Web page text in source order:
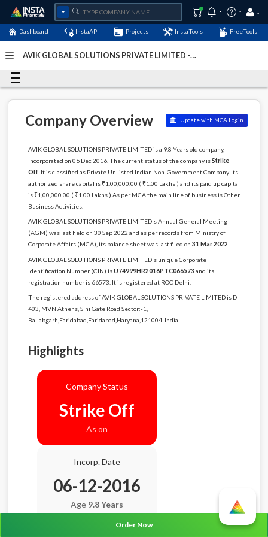
Dashboard InstaAPI Projects InstaTools FreeTools
AVIK GLOBAL SOLUTIONS PRIVATE LIMITED -
December-2024
Company Overview Update with MCA Login
AVIK GLOBAL SOLUTIONS PRIVATE LIMITED is a 9.8 Years old company,
incorporated on 06 Dec 2016. The current status of the company isStrike
Off. It is classified as Private UnListed Indian Non-Government Company. Its
authorized share capital is ₹1,00,000.00 ( ₹1.00 Lakhs ) and its paid up capital
is ₹1,00,000.00 ( ₹1.00 Lakhs ) As per MCA the main line of business is Other
Business Activities.
AVIK GLOBAL SOLUTIONS PRIVATE LIMITED's Annual General Meeting
(AGM) was last held on 30 Sep 2022 and as per records from Ministry of
Corporate Affairs (MCA), its balance sheet was last filed on 31 Mar 2022
AVIK GLOBAL SOLUTIONS PRIVATE LIMITED's unique Corporate
Identification Number (CIN) isU74999HR2016PTC066573 and its
registration number is 66573. It is registered at ROC Delhi.
The registered address of AVIK GLOBAL SOLUTIONS PRIVATE LIMITED is D-
403, MVN Athens, Sihi Gate Road Sector:-1,
Ballabgarh,Faridabad,Faridabad,Haryana,121004-India.
Highlights
Company Status
Strike Off
As on
Incorp. Date
06-12-2016
Age 9.8 Years
Order Now